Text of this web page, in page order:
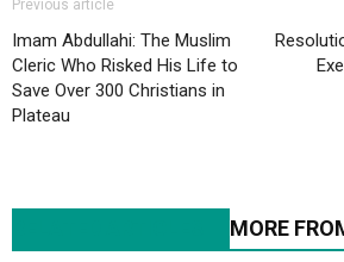
Previous article
Imam Abdullahi: The Muslim
Cleric Who Risked His Life to
Save Over 300 Christians in
Plateau
MORE